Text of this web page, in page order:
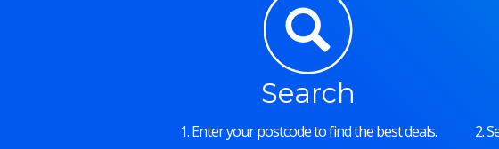
Search
1. Enter your postcode to find the best deals. 2.